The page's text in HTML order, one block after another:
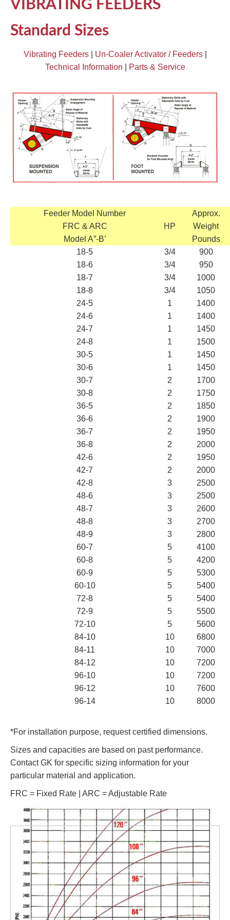
VIBRATING FEEDERS
Standard Sizes
Vibrating Feeders| Un-Coaler Activator / Feeders|
Technical Information
Parts & Service
Feeder Model Number
FRC & ARC
Model A”-B’
HP
Approx.
Weight
Pounds
18-5
18-6
18-7
18-8
3/4
3/4
3/4
3/4
900
950
1000
1050
24-5
24-6
24-7
24-8
1
1
1
1
1400
1400
1450
1500
30-5
30-6
30-7
30-8
1
1
2
2
1450
1450
1700
1750
36-5
36-6
36-7
36-8
2
2
2
2
1850
1900
1950
2000
42-6
42-7
42-8
2
2
3
1950
2000
2500
48-6
48-7
48-8
48-9
3
3
3
3
2500
2600
2700
2800
60-7
60-8
60-9
60-10
5
5
5
5
4100
4200
5300
5400
72-8
72-9
72-10
5
5
5
5400
5500
5600
84-10
84-11
84-12
10
10
10
6800
7000
7200
96-10
96-12
96-14
10
10
10
7200
7600
8000
*For installation purpose, request certified dimensions.
Sizes and capacities are based on past performance.
Contact GK for specific sizing information for your
particular material and application.
FRC = Fixed Rate | ARC = Adjustable Rate
TIRE RECYCLING
MULTI-STREAM™
STM-SCREEN™
VIBRA-DRUM®
TUFFMAN EQUIPMENT
GK LLAMBECK